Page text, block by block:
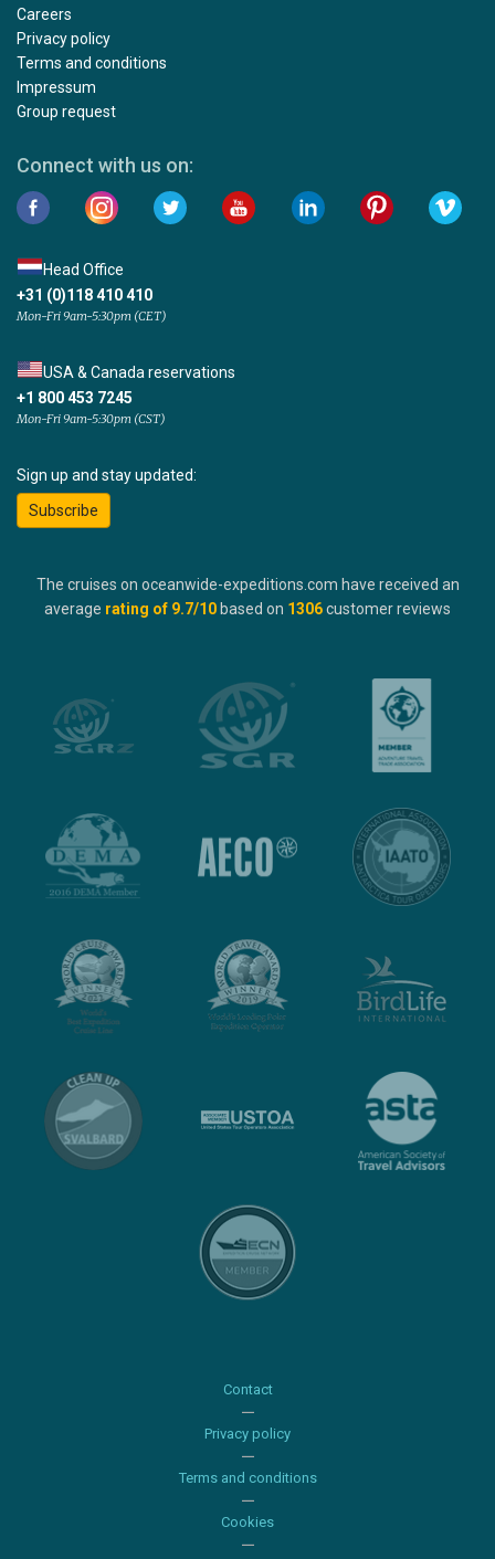
Careers
Privacy policy
Terms and conditions
Impressum
Group request
Connect with us on:
Head Office
+31 (0)118 410 410
Mon-Fri 9am-5:30pm (CET)
USA & Canada reservations
+1 800 453 7245
Mon-Fri 9am-5:30pm (CST)
Sign up and stay updated:
Subscribe
The cruises on oceanwide-expeditions.com have received an
average rating of 9.7/10based on 1306customer reviews
Contact
Privacy policy
Terms and conditions
Cookies